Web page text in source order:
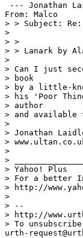
--- Jonathan
From: Malco
> > Subject:
>
> >
> > Lanark by
>
> Can I just
> book
> by a little-
> his 'Poor
> author
> and available
>
> Jonathan
>
>
>
> Yahoo! Plus
> For a better
> http://
>
> --
> http://
> To
urth-